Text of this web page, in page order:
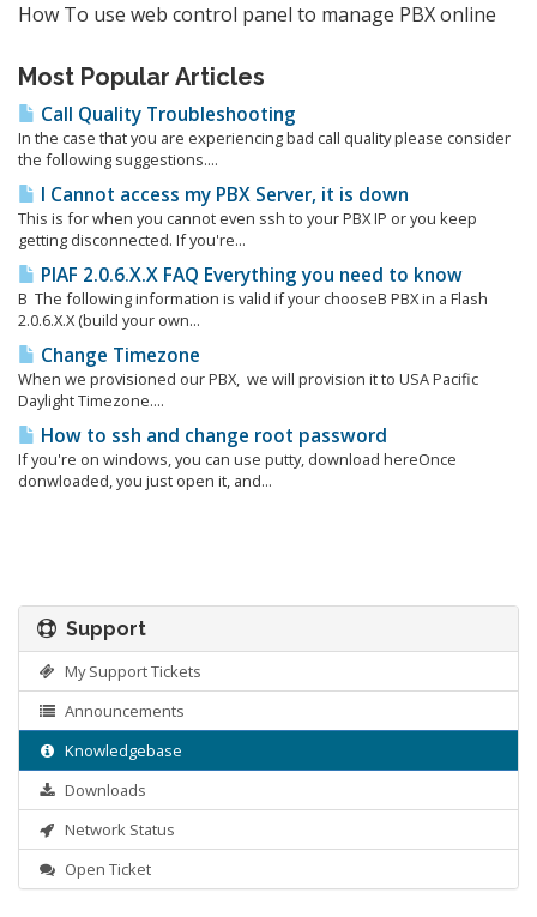
How To use web control panel to manage PBX online
Most Popular Articles
Call Quality Troubleshooting
In the case that you are experiencing bad call quality please consider
the following suggestions....
I Cannot access my PBX Server, it is down
This is for when you cannot even ssh to your PBX IP or you keep
getting disconnected. If you're...
PIAF 2.0.6.X.X FAQ Everything you need to know
Β The following information is valid if your chooseΒ PBX in a Flash
2.0.6.X.X (build your own...
Change Timezone
When we provisioned our PBX, we will provision it to USA Pacific
Daylight Timezone....
How to ssh and change root password
If you're on windows, you can use putty, download hereOnce
donwloaded, you just open it, and...
Support
My Support Tickets
Announcements
Knowledgebase
Downloads
Network Status
Open Ticket